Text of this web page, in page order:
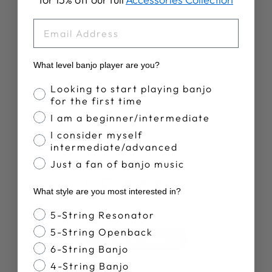
RETIREMENT
PLAN T-SHIRT
$28.00
Customer Reviews
3.5 Based on 4 reviews
Write A Review
What level banjo player are you?
Banjo Proficiency
Looking to start playing banjo
for the first time
I am a beginner/intermediate
I consider myself
intermediate/advanced
Just a fan of banjo music
What style are you most interested in?
Banjo Style
5-String Resonator
5-String Openback
6-String Banjo
4-String Banjo